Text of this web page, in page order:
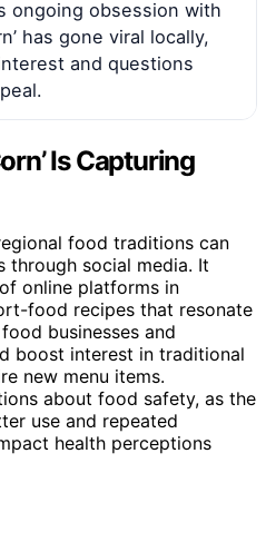
ongoing obsession with
has gone viral locally,
and questions
Is Capturing
food traditions can
through social media. It
online platforms in
food recipes that resonate
businesses and
boost interest in traditional
new menu items.
about food safety, as the
use and repeated
health perceptions